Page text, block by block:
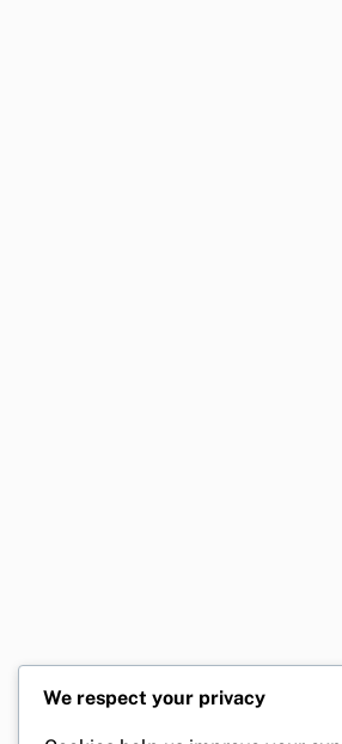
We respect your privacy